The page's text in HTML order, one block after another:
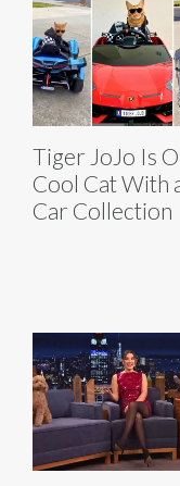
Tiger JoJo Is
Cool Cat With
Car Collection